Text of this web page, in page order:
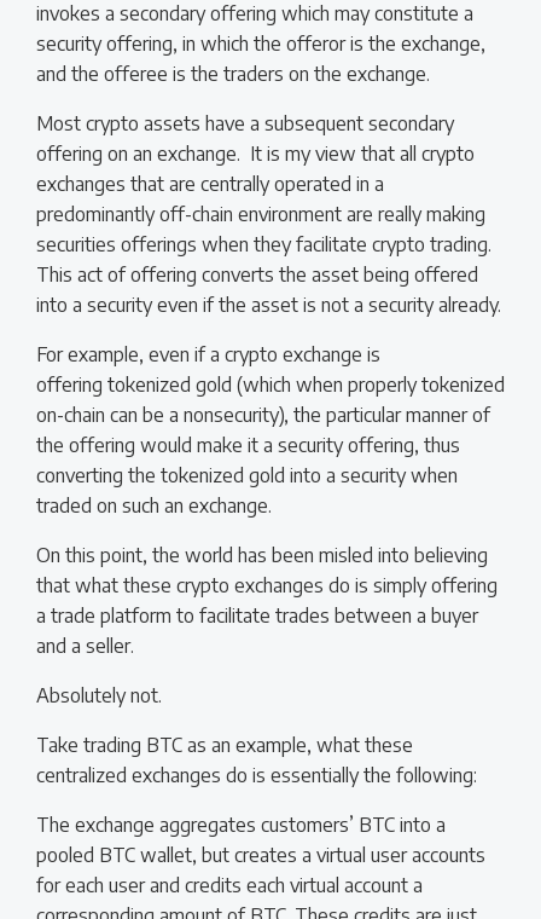
invokes a secondary offering which may constitute a
security offering, in which the offeror is the exchange,
and the offeree is the traders on the exchange.
Most crypto assets have a subsequent secondary
offering on an exchange. It is my view that all crypto
exchanges that are centrally operated in a
predominantly off-chain environment are really making
securities offerings when they facilitate crypto trading.
This act of offering converts the asset being offered
into a security even if the asset is not a security already.
For example, even if a crypto exchange is
offering tokenized gold (which when properly tokenized
on-chain can be a nonsecurity), the particular manner of
the offering would make it a security offering, thus
converting the tokenized gold into a security when
traded on such an exchange.
On this point, the world has been misled into believing
that what these crypto exchanges do is simply offering
a trade platform to facilitate trades between a buyer
and a seller.
Absolutely not.
Take trading BTC as an example, what these
centralized exchanges do is essentially the following:
The exchange aggregates customers’ BTC into a
pooled BTC wallet, but creates a virtual user accounts
for each user and credits each virtual account a